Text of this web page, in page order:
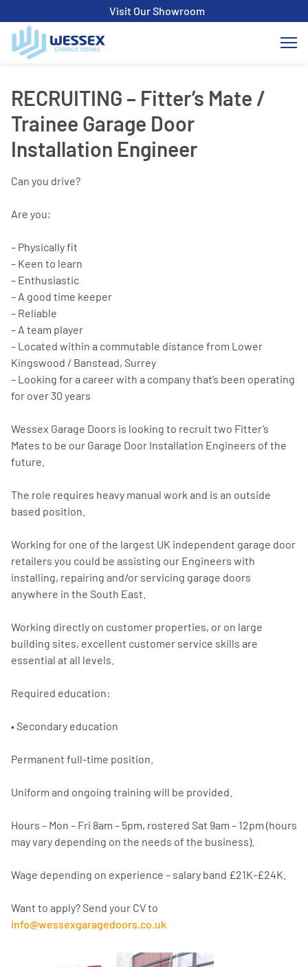
Visit Our Showroom
RECRUITING – Fitter’s Mate /
Trainee Garage Door
Installation Engineer
Can you drive?
Are you;
– Physically fit
– Keen to learn
– Enthusiastic
– A good time keeper
– Reliable
– A team player
– Located within a commutable distance from Lower
Kingswood / Banstead, Surrey
– Looking for a career with a company that’s been operating
for over 30 years
Wessex Garage Doors is looking to recruit two Fitter’s
Mates to be our Garage Door Installation Engineers of the
future.
The role requires heavy manual work and is an outside
based position.
Working for one of the largest UK independent garage door
retailers you could be assisting our Engineers with
installing, repairing and/or servicing garage doors
anywhere in the South East.
Working directly on customer properties, or on large
building sites, excellent customer service skills are
essential at all levels.
Required education:
• Secondary education
Permanent full-time position.
Uniform and ongoing training will be provided.
Hours – Mon – Fri 8am – 5pm, rostered Sat 9am – 12pm (hours
may vary depending on the needs of the business).
Wage depending on experience – salary band £21K-£24K.
Want to apply? Send your CV to
info@wessexgaragedoors.co.uk